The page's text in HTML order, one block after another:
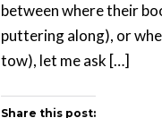
between where their
puttering along), or
tow), let me ask […]
Share this post: